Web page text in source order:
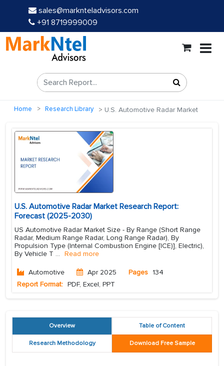
sales@marknteladvisors.com
+91 8719999009
Home Research Library U.S. Automotive Radar Market
U.S. Automotive Radar Market Research Report:
Forecast (2025-2030)
US Automotive Radar Market Size - By Range (Short Range
Radar, Medium Range Radar, Long Range Radar), By
Propulsion Type (Internal Combustion Engine [ICE)], Electric),
By Vehicle T ... Read more
Automotive Apr 2025 Pages 134
Report Format: PDF, Excel, PPT
Overview Table of Content
Research Methodology Download Free Sample